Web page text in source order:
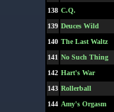
138 C.Q.
139 Deuces Wild
140 The Last Waltz
141 No Such Thing
142 Hart's War
143 Rollerball
144 Amy's Orgasm